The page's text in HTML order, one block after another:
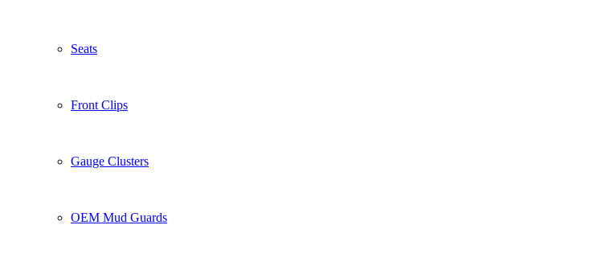
Seats
Front Clips
Gauge Clusters
OEM Mud Guards